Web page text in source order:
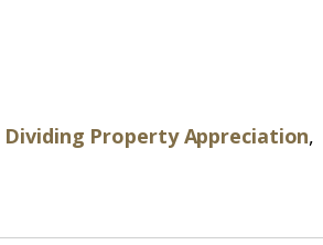
Dividing Property Appreciation,